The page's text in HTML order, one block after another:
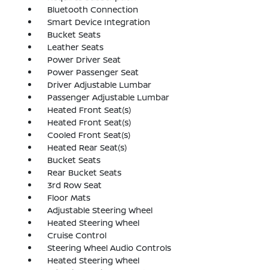
Bluetooth Connection
Smart Device Integration
Bucket Seats
Leather Seats
Power Driver Seat
Power Passenger Seat
Driver Adjustable Lumbar
Passenger Adjustable Lumbar
Heated Front Seat(s)
Heated Front Seat(s)
Cooled Front Seat(s)
Heated Rear Seat(s)
Bucket Seats
Rear Bucket Seats
3rd Row Seat
Floor Mats
Adjustable Steering Wheel
Heated Steering Wheel
Cruise Control
Steering Wheel Audio Controls
Heated Steering Wheel